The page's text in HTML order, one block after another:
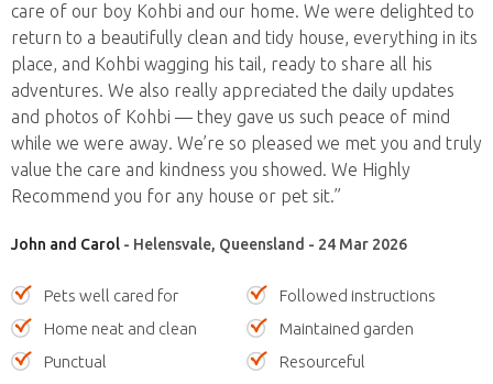
care of our boy Kohbi and our home. We were delighted to
return to a beautifully clean and tidy house, everything in its
place, and Kohbi wagging his tail, ready to share all his
adventures. We also really appreciated the daily updates
and photos of Kohbi — they gave us such peace of mind
while we were away. We’re so pleased we met you and truly
value the care and kindness you showed. We Highly
Recommend you for any house or pet sit.”
John and Carol - Helensvale, Queensland - 24 Mar 2026
Pets well cared for
Followed instructions
Home neat and clean
Maintained garden
Punctual
Resourceful